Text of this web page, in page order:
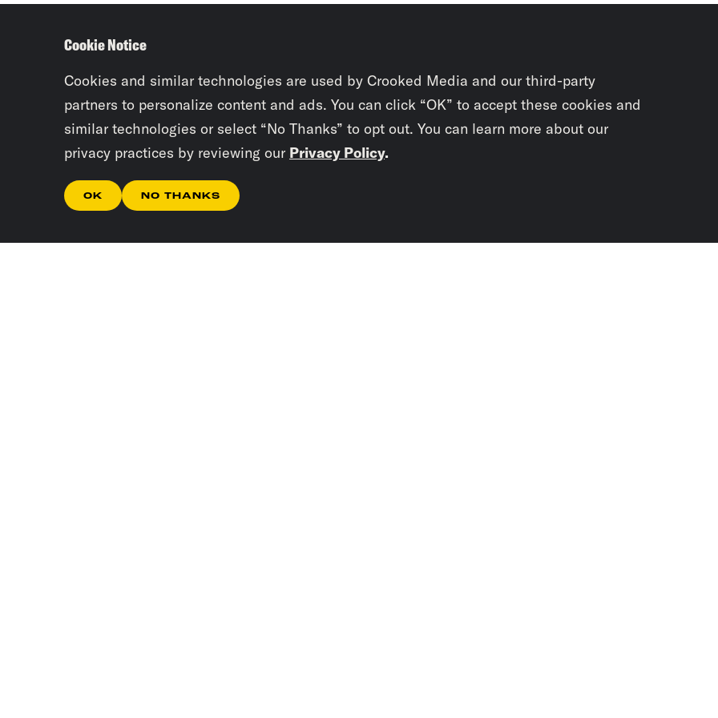
Cookie Notice
Cookies and similar technologies are used by Crooked Media and our third-party
partners to personalize content and ads. You can click “OK” to accept these cookies and
similar technologies or select “No Thanks” to opt out. You can learn more about our
privacy practices by reviewing our Privacy Policy.
OK NO THANKS